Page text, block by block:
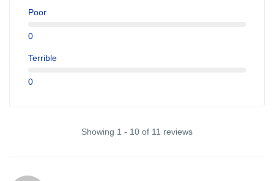
Poor
0
Terrible
0
Showing 1 - 10 of 11 reviews